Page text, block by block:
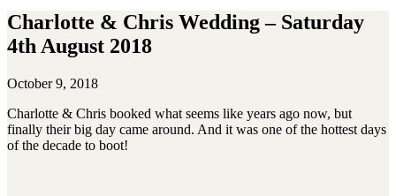
Charlotte & Chris Wedding – Saturday
4th August 2018
October 9, 2018
Charlotte & Chris booked what seems like years ago now, but
finally their big day came around. And it was one of the hottest days
of the decade to boot!